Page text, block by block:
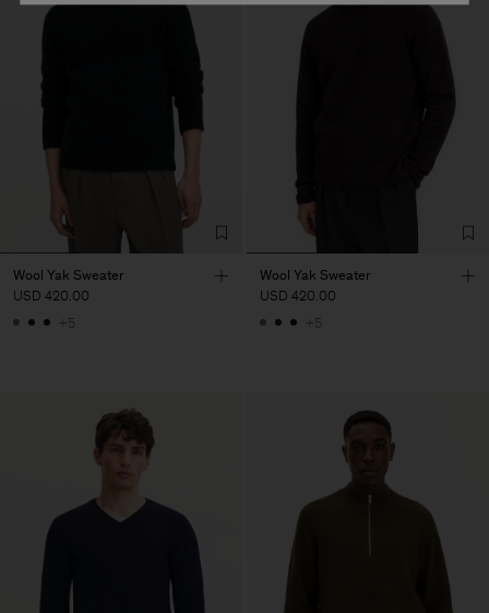
Wool Yak Sweater
USD 420.00
+5
Wool Yak Sweater
USD 420.00
+5